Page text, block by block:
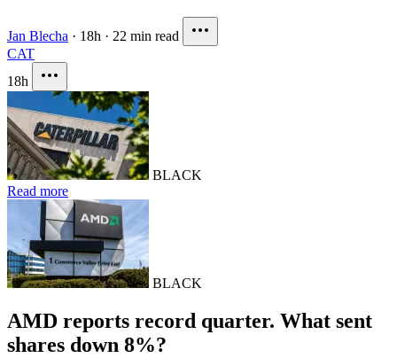
Jan Blecha · 18h · 22 min read
CAT
18h
BLACK
Read more
BLACK
AMD reports record quarter. What sent
shares down 8%?